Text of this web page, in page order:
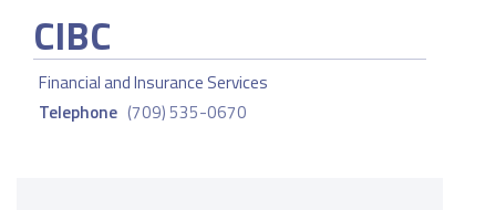
CIBC
Financial and Insurance Services
Telephone (709) 535-0670